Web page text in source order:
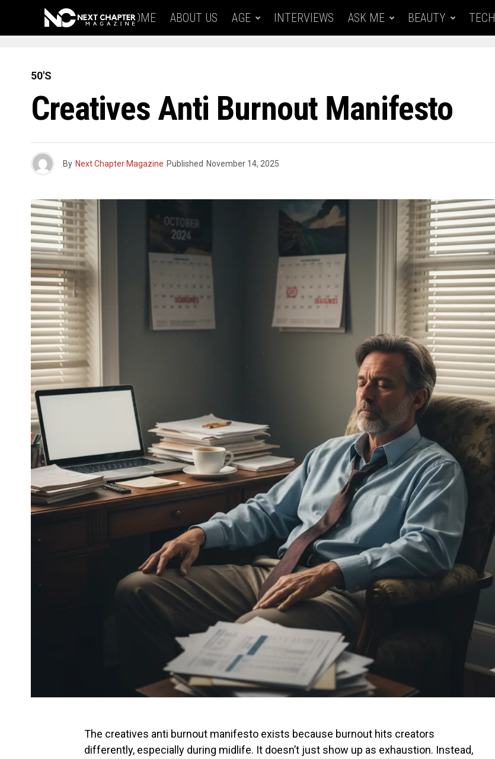
HOME ABOUT US AGE INTERVIEWS ASK ME BEAUTY TECH
50'S
Creatives Anti Burnout Manifesto
By Next Chapter Magazine Published November 14, 2025
The creatives anti burnout manifesto exists because burnout hits creators
differently, especially during midlife. It doesn’t just show up as exhaustion. Instead,